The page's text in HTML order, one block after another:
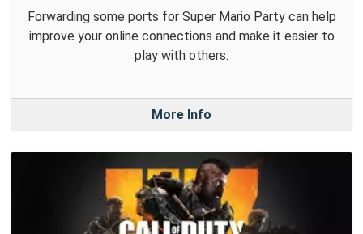
Forwarding some ports for Super Mario Party can help
improve your online connections and make it easier to
play with others.
More Info